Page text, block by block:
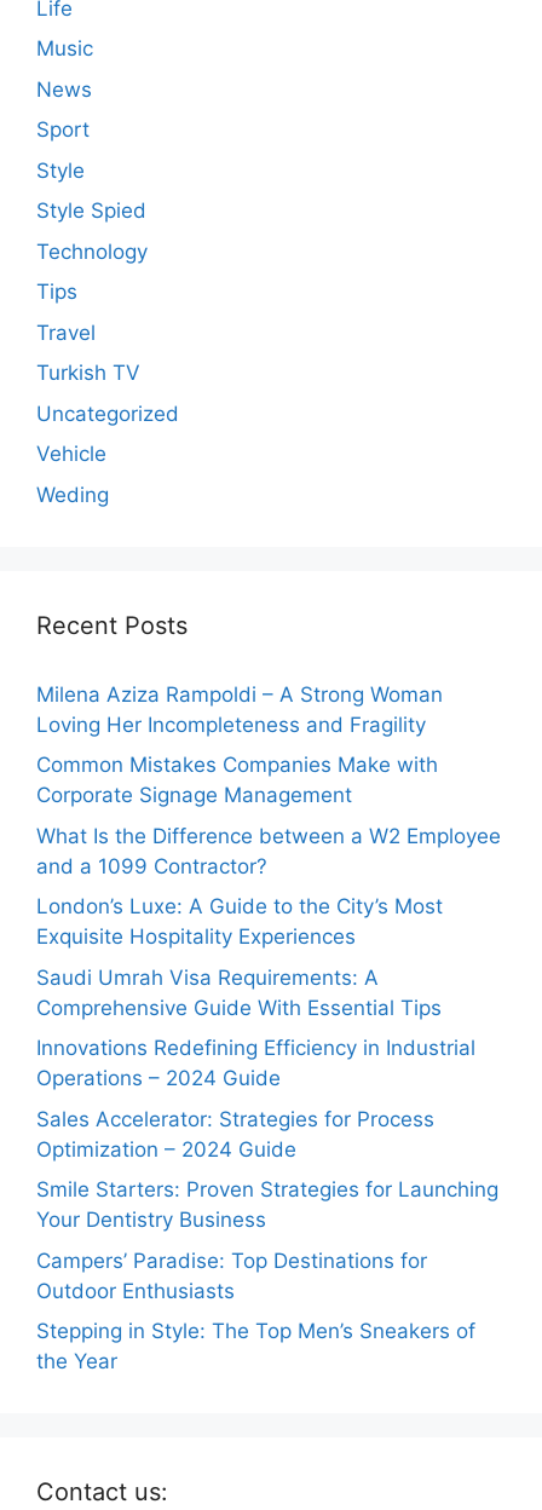
Life
Music
News
Sport
Style
Style Spied
Technology
Tips
Travel
Turkish TV
Uncategorized
Vehicle
Weding
Recent Posts
Milena Aziza Rampoldi – A Strong Woman
Loving Her Incompleteness and Fragility
Common Mistakes Companies Make with
Corporate Signage Management
What Is the Difference between a W2 Employee
and a 1099 Contractor?
London’s Luxe: A Guide to the City’s Most
Exquisite Hospitality Experiences
Saudi Umrah Visa Requirements: A
Comprehensive Guide With Essential Tips
Innovations Redefining Efficiency in Industrial
Operations – 2024 Guide
Sales Accelerator: Strategies for Process
Optimization – 2024 Guide
Smile Starters: Proven Strategies for Launching
Your Dentistry Business
Campers’ Paradise: Top Destinations for
Outdoor Enthusiasts
Stepping in Style: The Top Men’s Sneakers of
the Year
Contact us: